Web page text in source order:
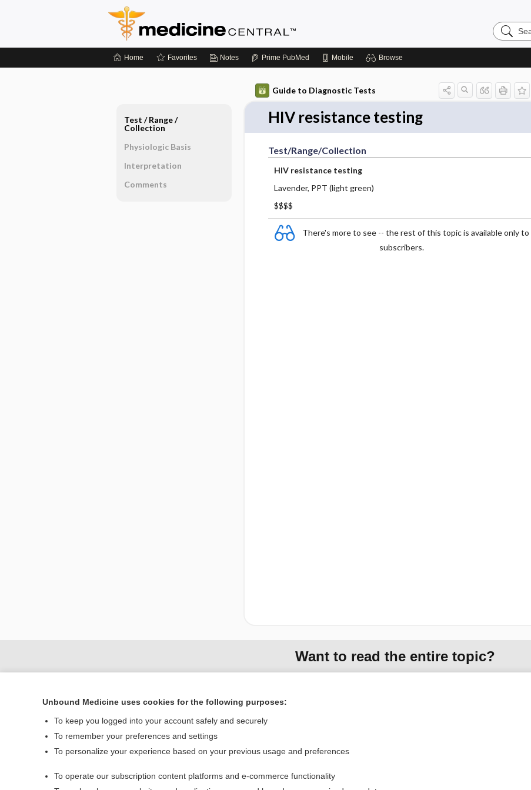
Search
Medicine
Home Favorites Notes Prime PubMed Mobile Browse
Guide to Diagnostic Tests
HIV resistance testing
Test/Range/Collection
HIV resistance testing
Lavender, PPT (light green)
$$$$
There's more to see -- the rest of this topic is available only to
subscribers.
Test ​/ ​Range ​/ ​
Collection
Physiologic Basis
Interpretation
Comments
Want to read the entire topic?
Contact Us
Terms of Service
Unbound Medicine uses cookies for the following purposes:
To keep you logged into your account safely and securely
To remember your preferences and settings
To personalize your experience based on your previous usage and preferences
To operate our subscription content platforms and e-commerce functionality